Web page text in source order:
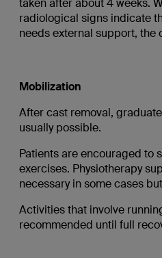
taken after about 4 weeks.
radiological signs indicate
needs external support, the
Mobilization
After cast removal,
usually possible.
Patients are encouraged to
exercises. Physiotherapy
necessary in some cases
Activities that involve
recommended until full